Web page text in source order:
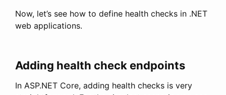
Now, let’s see how to define health checks in .NET
web applications.
Adding health check endpoints
In ASP.NET Core, adding health checks is very